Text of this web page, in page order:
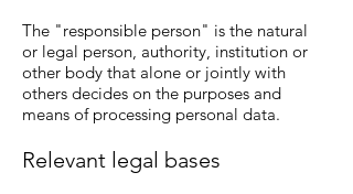
The "responsible person" is the natural
or legal person, authority, institution or
other body that alone or jointly with
others decides on the purposes and
means of processing personal data.
Relevant legal bases